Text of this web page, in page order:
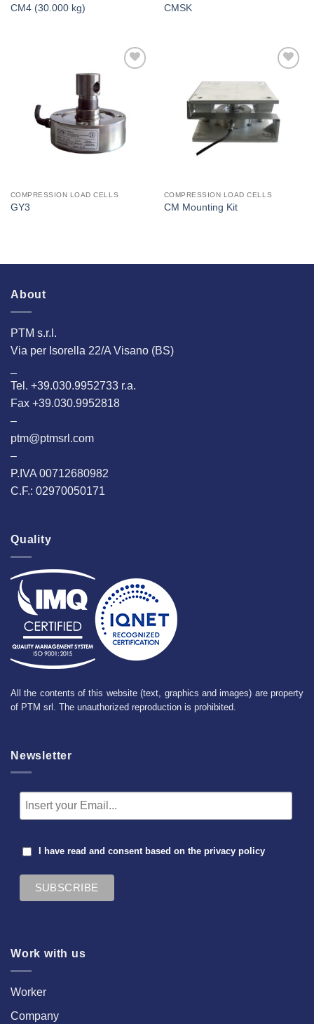
CM4 (30.000 kg) CMSK
Interested
COMPRESSION LOAD CELLS
GY3
I Am
Interested
COMPRESSION LOAD CELLS
CM Mounting Kit
About
PTM s.r.l.
Via per Isorella 22/A Visano (BS)
Tel. +39.030.9952733 r.a.
Fax +39.030.9952818
–
ptm@ptmsrl.com
–
P.IVA 00712680982
C.F.: 02970050171
Quality
All the contents of this website (text, graphics and images) are property
of PTM srl. The unauthorized reproduction is prohibited.
Newsletter
I have read and consent based on the privacy policy
Work with us
Worker
Company